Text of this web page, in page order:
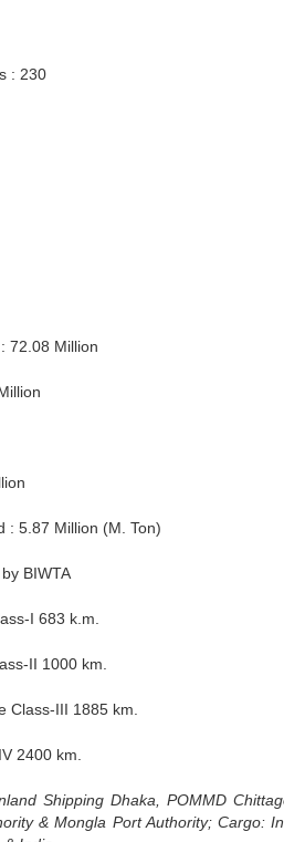
: 230
72.08 Million
: 5.87 Million (M. Ton)
BIWTA
I 683 k.m.
II 1000 km.
Class-III 1885 km.
2400 km.
Shipping Dhaka, POMMD
& Mongla Port Authority; Cargo: